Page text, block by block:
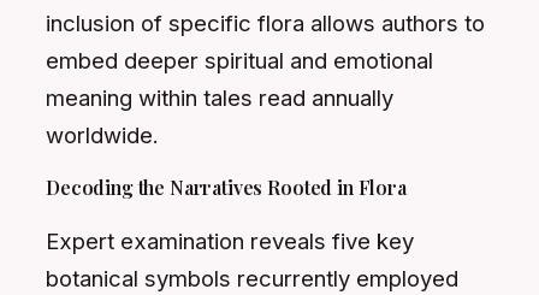
inclusion of specific flora allows authors to
embed deeper spiritual and emotional
meaning within tales read annually
worldwide.
Decoding the Narratives Rooted in Flora
Expert examination reveals five key
botanical symbols recurrently employed